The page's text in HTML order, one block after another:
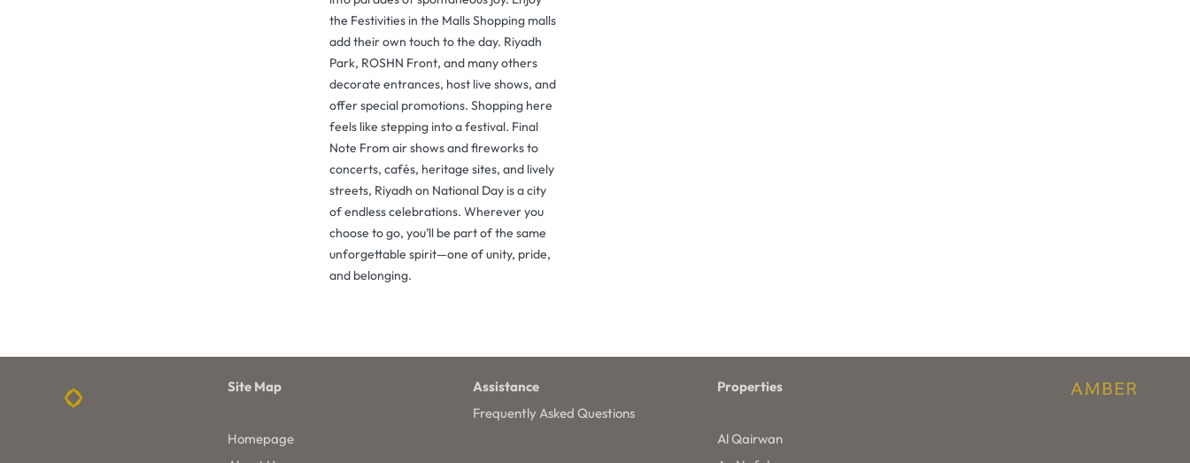
the Festivities in the Malls Shopping malls
add their own touch to the day. Riyadh
Park, ROSHN Front, and many others
decorate entrances, host live shows, and
offer special promotions. Shopping here
feels like stepping into a festival. Final
Note From air shows and fireworks to
concerts, cafés, heritage sites, and lively
streets, Riyadh on National Day is a city
of endless celebrations. Wherever you
choose to go, you’ll be part of the same
unforgettable spirit—one of unity, pride,
and belonging.
Site Map
Homepage
Assistance
Frequently Asked Questions
Properties
Al Qairwan